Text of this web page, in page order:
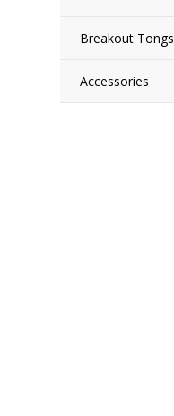
Breakout Tongs
Accessories